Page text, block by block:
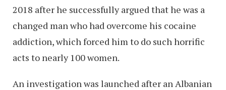
2018 after he successfully argued that he was a
changed man who had overcome his cocaine
addiction, which forced him to do such horrific
acts to nearly 100 women.
An investigation was launched after an Albanian